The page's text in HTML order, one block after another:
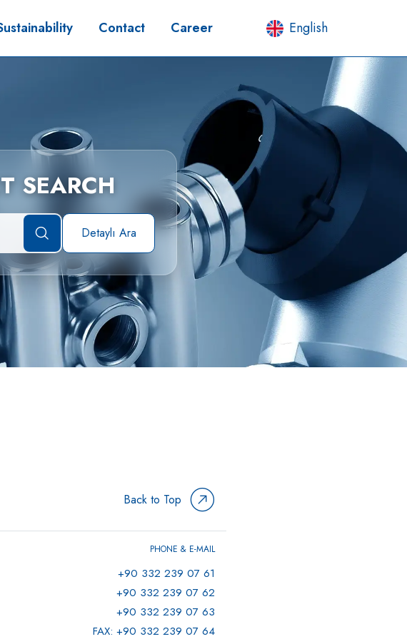
Contact Career English
SEARCH
Detaylı Ara
Back to Top
PHONE & E-MAIL
+90 332 239 07 61
+90 332 239 07 62
+90 332 239 07 63
FAX: +90 332 239 07 64